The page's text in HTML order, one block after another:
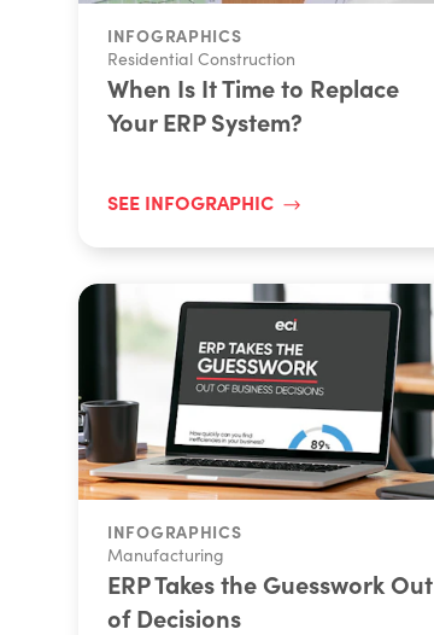
INFOGRAPHICS
Residential Construction
When Is It Time to Replace
Your ERP System?
SEE INFOGRAPHIC
INFOGRAPHICS
Manufacturing
ERP Takes the Guesswork Out
of Decisions